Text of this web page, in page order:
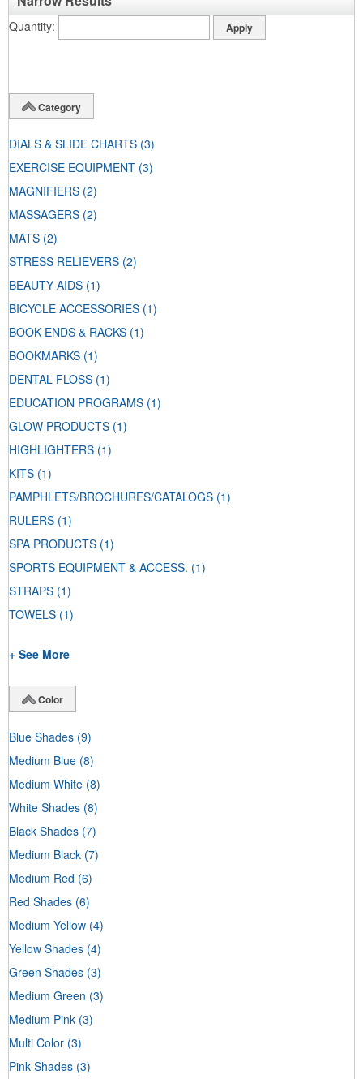
Quantity
Category
DIALS & SLIDE CHARTS (3)
EXERCISE EQUIPMENT (3)
MAGNIFIERS (2)
MASSAGERS (2)
MATS (2)
STRESS RELIEVERS (2)
BEAUTY AIDS (1)
BICYCLE ACCESSORIES (1)
BOOK ENDS & RACKS (1)
BOOKMARKS (1)
DENTAL FLOSS (1)
EDUCATION PROGRAMS (1)
GLOW PRODUCTS (1)
HIGHLIGHTERS (1)
KITS (1)
PAMPHLETS/BROCHURES/CATALOGS (1)
RULERS (1)
SPA PRODUCTS (1)
SPORTS EQUIPMENT & ACCESS. (1)
STRAPS (1)
TOWELS (1)
+ See More
Color
Blue Shades (9)
Medium Blue (8)
Medium White (8)
White Shades (8)
Black Shades (7)
Medium Black (7)
Medium Red (6)
Red Shades (6)
Medium Yellow (4)
Yellow Shades (4)
Green Shades (3)
Medium Green (3)
Medium Pink (3)
Multi Color (3)
Pink Shades (3)